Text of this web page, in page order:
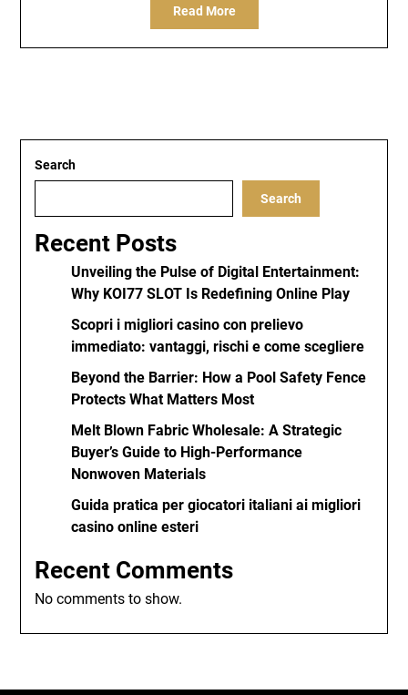
Read More
Search
Search
Recent Posts
Unveiling the Pulse of Digital Entertainment:
Why KOI77 SLOT Is Redefining Online Play
Scopri i migliori casino con prelievo
immediato: vantaggi, rischi e come scegliere
Beyond the Barrier: How a Pool Safety Fence
Protects What Matters Most
Melt Blown Fabric Wholesale: A Strategic
Buyer’s Guide to High-Performance
Nonwoven Materials
Guida pratica per giocatori italiani ai migliori
casino online esteri
Recent Comments
No comments to show.